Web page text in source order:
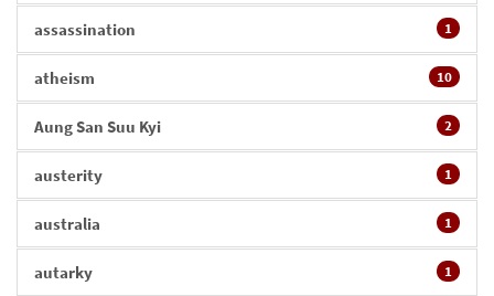
assassination 1
atheism 10
Aung San Suu Kyi 2
austerity 1
australia 1
autarky 1